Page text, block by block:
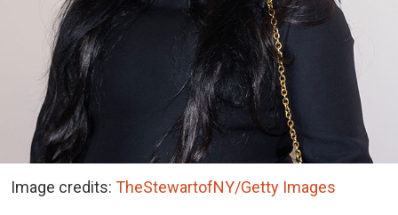
Image credits: TheStewartofNY/Getty Images